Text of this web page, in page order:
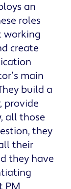
an
roles
working
create
main
build a
provide
all those
they
their
they have